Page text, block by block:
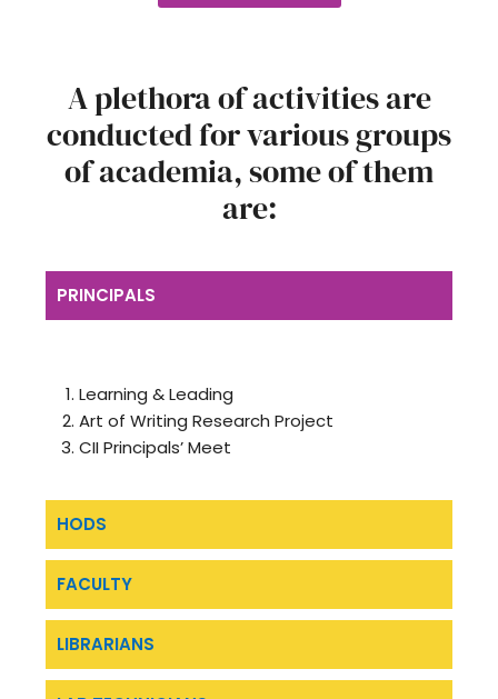
A plethora of activities are
conducted for various groups
of academia, some of them
are:
PRINCIPALS
HODS
FACULTY
LIBRARIANS
Learning & Leading
Art of Writing Research Project
CII Principals’ Meet